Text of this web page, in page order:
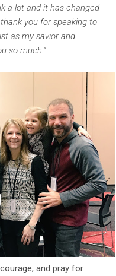
a lot and it has changed
you for speaking to
as my savior and
so much."
and pray for